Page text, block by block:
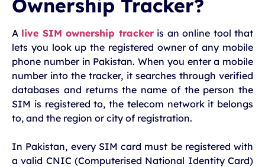
Ownership Tracker?
A live SIM ownership trackeris an online tool that
lets you look up the registered owner of any mobile
phone number in Pakistan. When you enter a mobile
number into the tracker, it searches through verified
databases and returns the name of the person the
SIM is registered to, the telecom network it belongs
to, and the region or city of registration.
In Pakistan, every SIM card must be registered with
a valid CNIC (Computerised National Identity Card)